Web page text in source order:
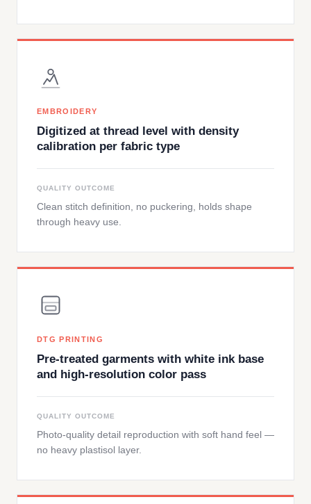
EMBROIDERY
Digitized at thread level with density
calibration per fabric type
QUALITY OUTCOME
Clean stitch definition, no puckering, holds shape
through heavy use.
DTG PRINTING
Pre-treated garments with white ink base
and high-resolution color pass
QUALITY OUTCOME
Photo-quality detail reproduction with soft hand feel —
no heavy plastisol layer.